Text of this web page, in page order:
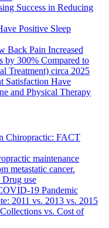
Success in Reducing
Positive Sleep
Back Pain Increased
by 300% Compared to
Treatment) circa 2025
Satisfaction Have
and Physical Therapy
Chiropractic: FACT
maintenance
metastatic cancer.
Drug use
19 Pandemic
2011 vs. 2013 vs. 2015
vs. Cost of